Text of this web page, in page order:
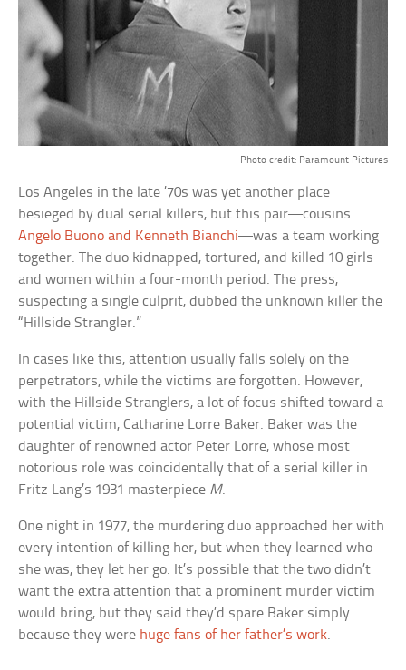
Photo credit: Paramount Pictures
Los Angeles in the late ’70s was yet another place
besieged by dual serial killers, but this pair—cousins
Angelo Buono and Kenneth Bianchi—was a team working
together. The duo kidnapped, tortured, and killed 10 girls
and women within a four-month period. The press,
suspecting a single culprit, dubbed the unknown killer the
“Hillside Strangler.”
In cases like this, attention usually falls solely on the
perpetrators, while the victims are forgotten. However,
with the Hillside Stranglers, a lot of focus shifted toward a
potential victim, Catharine Lorre Baker. Baker was the
daughter of renowned actor Peter Lorre, whose most
notorious role was coincidentally that of a serial killer in
Fritz Lang’s 1931 masterpiece M.
One night in 1977, the murdering duo approached her with
every intention of killing her, but when they learned who
she was, they let her go. It’s possible that the two didn’t
want the extra attention that a prominent murder victim
would bring, but they said they’d spare Baker simply
because they were huge fans of her father’s work.